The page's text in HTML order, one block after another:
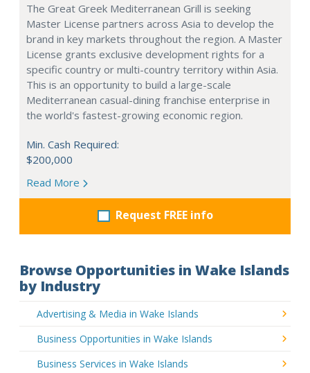
The Great Greek Mediterranean Grill is seeking
Master License partners across Asia to develop the
brand in key markets throughout the region. A Master
License grants exclusive development rights for a
specific country or multi-country territory within Asia.
This is an opportunity to build a large-scale
Mediterranean casual-dining franchise enterprise in
the world's fastest-growing economic region.
Min. Cash Required:
$200,000
Read More
Request FREE info
Browse Opportunities in Wake Islands
by Industry
Advertising & Media in Wake Islands
Business Opportunities in Wake Islands
Business Services in Wake Islands